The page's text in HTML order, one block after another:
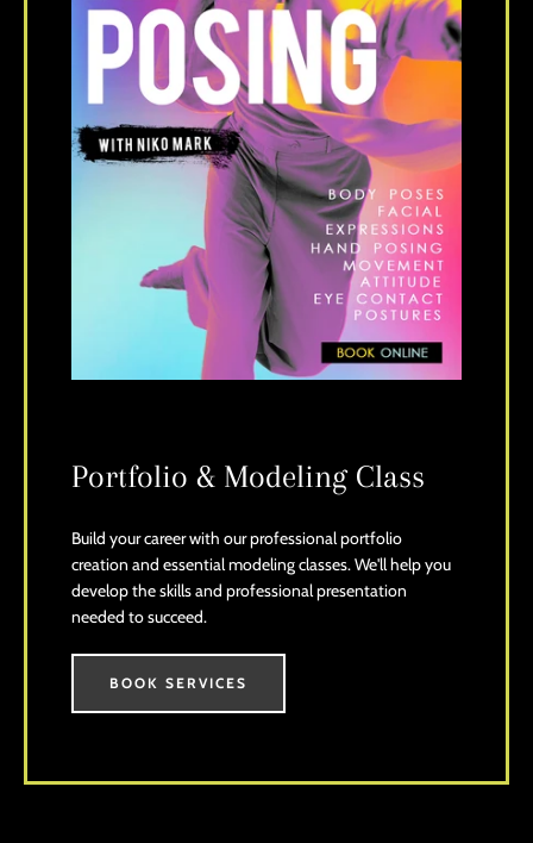
Portfolio & Modeling Class
Build your career with our professional portfolio
creation and essential modeling classes. We'll help you
develop the skills and professional presentation
needed to succeed.
BOOK SERVICES